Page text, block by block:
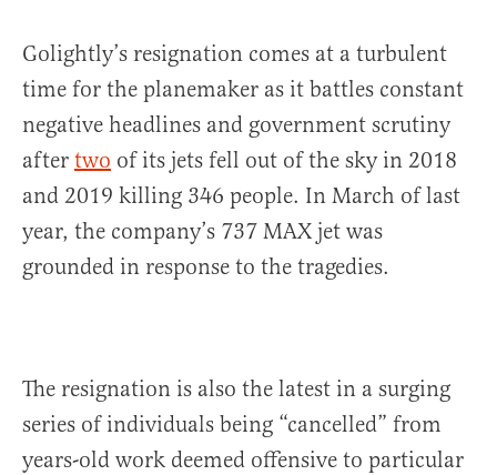
Golightly’s resignation comes at a turbulent
time for the planemaker as it battles constant
negative headlines and government scrutiny
after two of its jets fell out of the sky in 2018
and 2019 killing 346 people. In March of last
year, the company’s 737 MAX jet was
grounded in response to the tragedies.
The resignation is also the latest in a surging
series of individuals being “cancelled” from
years-old work deemed offensive to particular